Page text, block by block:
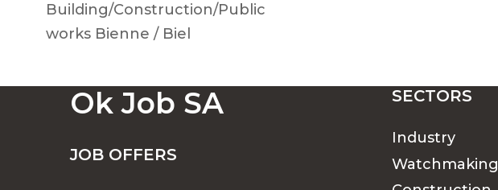
Building/Construction/Public
works Bienne / Biel
Ok Job SA
JOB OFFERS
SECTORS
Industry
Watchmaking